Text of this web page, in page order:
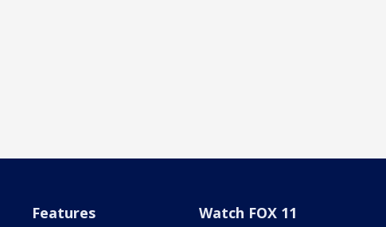
Features Watch FOX 11